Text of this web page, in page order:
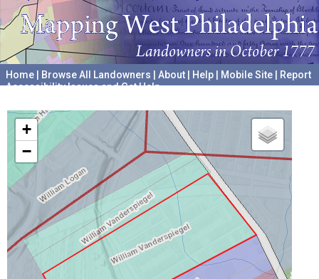
Home Browse All Landowners About Help Mobile Site
Report
Accessibility Issues and Get Help
+
−